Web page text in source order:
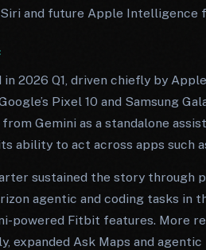
and future Apple Intelligence
in 2026 Q1, driven chiefly by
Pixel 10 and Samsung
Gemini as a standalone
ability to act across apps such
sustained the story through
agentic and coding tasks in
powered Fitbit features. More
expanded Ask Maps and